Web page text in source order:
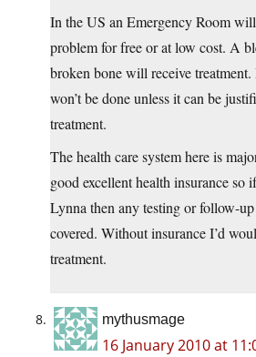
In the US an Emergency Room
problem for free or at low cost. A
broken bone will receive
won’t be done unless it can be
treatment.
The health care system here is
good excellent health insurance so
Lynna then any testing or follow-
covered. Without insurance I’d
treatment.
mythusmage
16 January 2010 at